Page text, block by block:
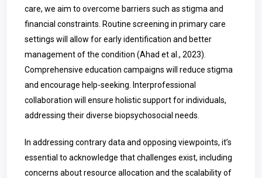
care, we aim to overcome barriers such as stigma and
financial constraints. Routine screening in primary care
settings will allow for early identification and better
management of the condition (Ahad et al., 2023).
Comprehensive education campaigns will reduce stigma
and encourage help-seeking. Interprofessional
collaboration will ensure holistic support for individuals,
addressing their diverse biopsychosocial needs.
In addressing contrary data and opposing viewpoints, it’s
essential to acknowledge that challenges exist, including
concerns about resource allocation and the scalability of